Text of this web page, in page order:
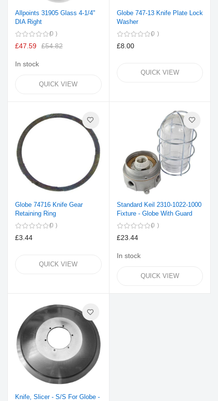
Allpoints 31905 Glass 4-1/4"
DIA Right
0
£47.59 £54.82
In stock
QUICK VIEW
Globe 747-13 Knife Plate Lock
Washer
0
£8.00
QUICK VIEW
Globe 74716 Knife Gear
Retaining Ring
0
£3.44
QUICK VIEW
Standard Keil 2310-1022-1000
Fixture - Globe With Guard
0
£23.44
In stock
QUICK VIEW
Knife, Slicer - S/S For Globe -